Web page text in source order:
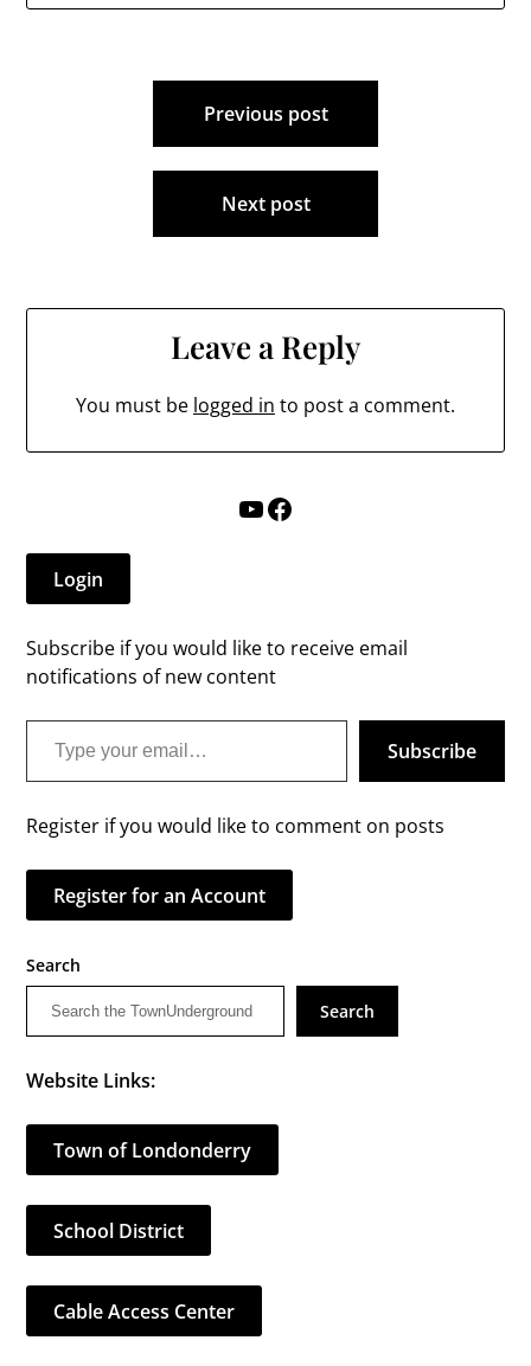
the program would be
Previous post
Next post
Leave a Reply
You must be logged in to post a comment.
YouTube
Facebook
Login
Subscribe if you would like to receive email
notifications of new content
Type your email…
Subscribe
Register if you would like to comment on posts
Register for an Account
Search
Search
Website Links:
Town of Londonderry
School District
Cable Access Center